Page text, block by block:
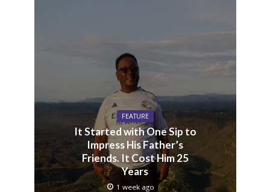
FEATURE
It Started with One Sip to
Impress His Father’s
Friends. It Cost Him 25
Years
1 week ago